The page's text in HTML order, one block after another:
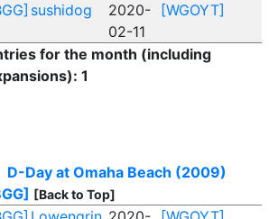
sushidog
2020-
02-11
[WGOYT]
for the month (including
1
D-Day at Omaha Beach (2009)
[Back to Top]